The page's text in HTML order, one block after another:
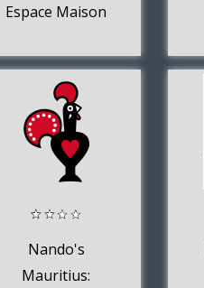
Espace Maison
Nando's
Mauritius: